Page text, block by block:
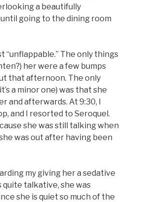
a beautifully
going to the dining room
“unflappable.” The only things
her were a few bumps
that afternoon. The only
a minor one) was that she
and afterwards. At 9:30, I
and I resorted to Seroquel.
she was still talking when
was out after having been
my giving her a sedative
talkative, she was
she is quiet so much of the